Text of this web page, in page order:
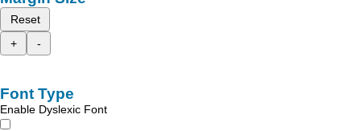
Reset
+
-
Font Type
Enable Dyslexic Font